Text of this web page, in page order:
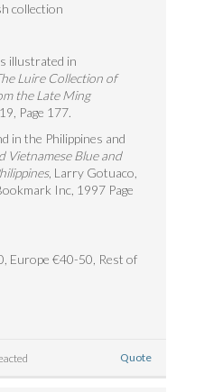
collection
illustrated in
Luire Collection of
the Late Ming
Page 177.
in the Philippines and
Vietnamese Blue and
, Larry Gotuaco,
Inc, 1997 Page
Europe €40-50, Rest of
Quote